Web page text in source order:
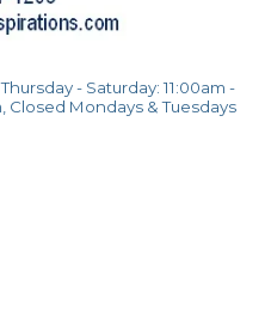
- Saturday: 11:00am -
Closed Mondays & Tuesdays